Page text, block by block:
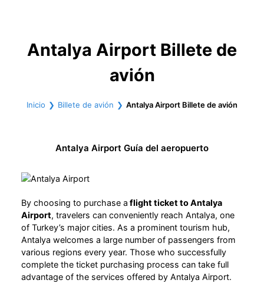
Antalya Airport Billete de
avión
Inicio Billete de avión Antalya Airport Billete de avión
Antalya Airport Guía del aeropuerto
By choosing to purchase a flight ticket to Antalya
Airport, travelers can conveniently reach Antalya, one
of Turkey’s major cities. As a prominent tourism hub,
Antalya welcomes a large number of passengers from
various regions every year. Those who successfully
complete the ticket purchasing process can take full
advantage of the services offered by Antalya Airport.